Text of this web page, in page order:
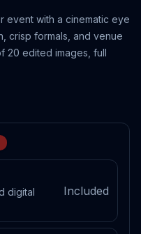
event with a cinematic eye
crisp formals, and venue
20 edited images, full
digital
Included